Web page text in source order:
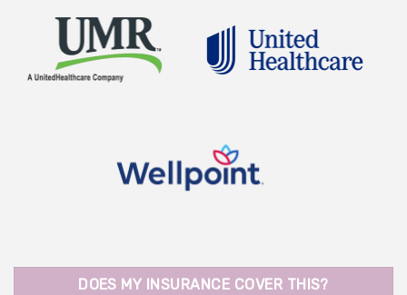
DOES MY INSURANCE COVER THIS?